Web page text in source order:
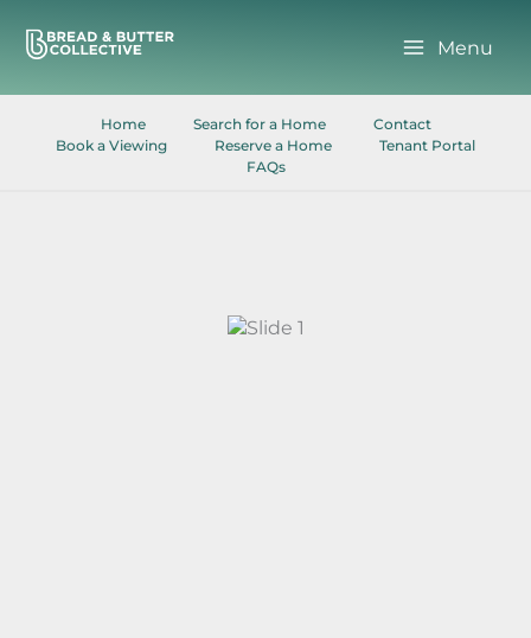
content
Menu
Home Search for a Home
Contact
Book a Viewing
Reserve a Home
Tenant Portal
FAQs